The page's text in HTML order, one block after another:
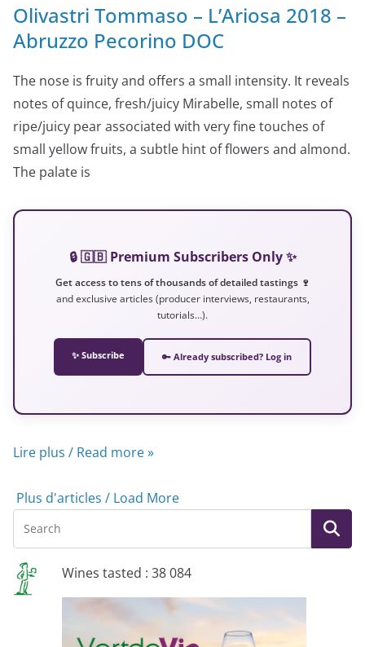
Olivastri Tommaso – L’Ariosa 2018 –
Abruzzo Pecorino DOC
The nose is fruity and offers a small intensity. It reveals
notes of quince, fresh/juicy Mirabelle, small notes of
ripe/juicy pear associated with very fine touches of
small yellow fruits, a subtle hint of flowers and almond.
The palate is
🔒 🇬🇧 Premium Subscribers Only ✨
Get access to tens of thousands of detailed tastings 🍷
and exclusive articles (producer interviews, restaurants,
tutorials…).
✨ Subscribe 🔑 Already subscribed? Log in
Lire plus / Read more »
Plus d'articles / Load More
Wines tasted : 38 084